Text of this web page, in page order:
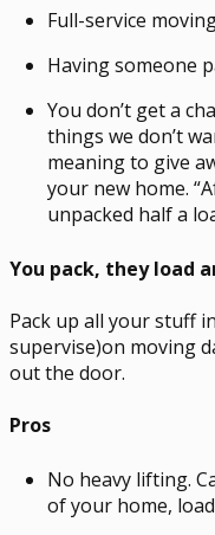
Full-service
Having someone
You don’t get a
things we don’t
meaning to give
your new home.
unpacked half a
You pack, they load
Pack up all your stuff
supervise)on moving
out the door.
Pros
No heavy lifting.
of your home,